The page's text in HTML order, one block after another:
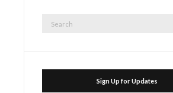
Search
Sign Up for Updates